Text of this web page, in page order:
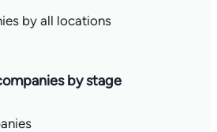
by all locations
by stage